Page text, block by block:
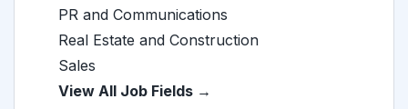
PR and Communications
Real Estate and Construction
Sales
View All Job Fields →